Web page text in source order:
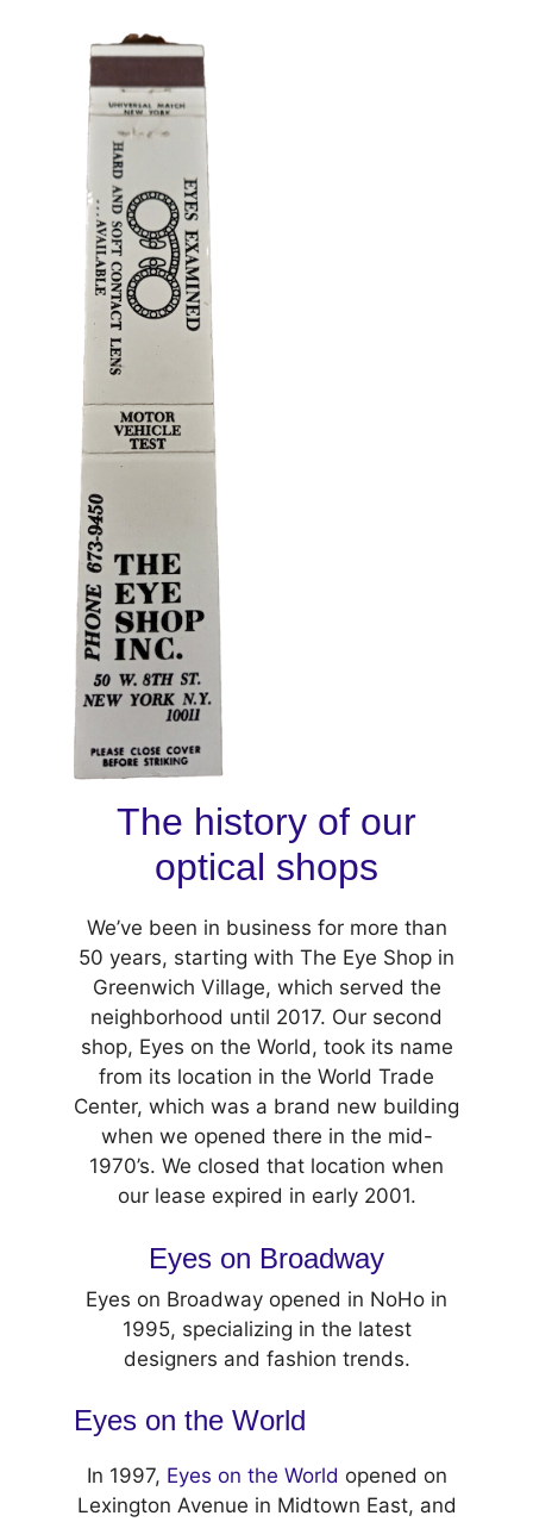
The history of our
optical shops
We’ve been in business for more than
50 years, starting with The Eye Shop in
Greenwich Village, which served the
neighborhood until 2017. Our second
shop, Eyes on the World, took its name
from its location in the World Trade
Center, which was a brand new building
when we opened there in the mid-
1970’s. We closed that location when
our lease expired in early 2001.
Eyes on Broadway
Eyes on Broadway opened in NoHo in
1995, specializing in the latest
designers and fashion trends.
Eyes on the World
In 1997, Eyes on the World opened on
Lexington Avenue in Midtown East, and